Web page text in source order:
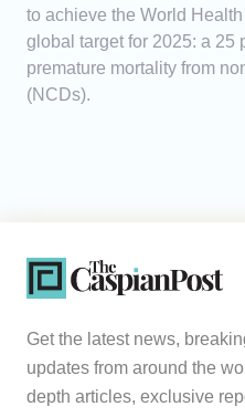
to achieve the World
global target for 2025: a 25
premature mortality from
(NCDs).
Get the latest news,
updates from around the
depth articles, exclusive